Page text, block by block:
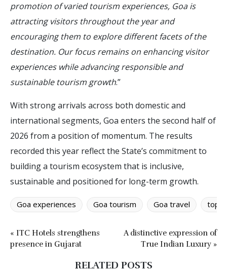
promotion of varied tourism experiences, Goa is
attracting visitors throughout the year and
encouraging them to explore different facets of the
destination. Our focus remains on enhancing visitor
experiences while advancing responsible and
sustainable tourism growth.”
With strong arrivals across both domestic and
international segments, Goa enters the second half of
2026 from a position of momentum. The results
recorded this year reflect the State’s commitment to
building a tourism ecosystem that is inclusive,
sustainable and positioned for long-term growth.
Goa experiences Goa tourism Goa travel top
« ITC Hotels strengthens
presence in Gujarat
A distinctive expression of
True Indian Luxury »
RELATED POSTS